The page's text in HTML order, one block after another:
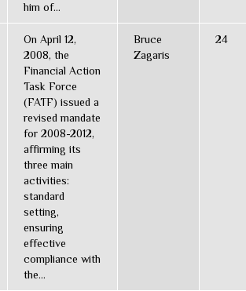
him of...
On April 12,
2008, the
Financial Action
Task Force
(FATF) issued a
revised mandate
for 2008-2012,
affirming its
three main
activities:
standard
setting,
ensuring
effective
compliance with
the...
Bruce
Zagaris
24